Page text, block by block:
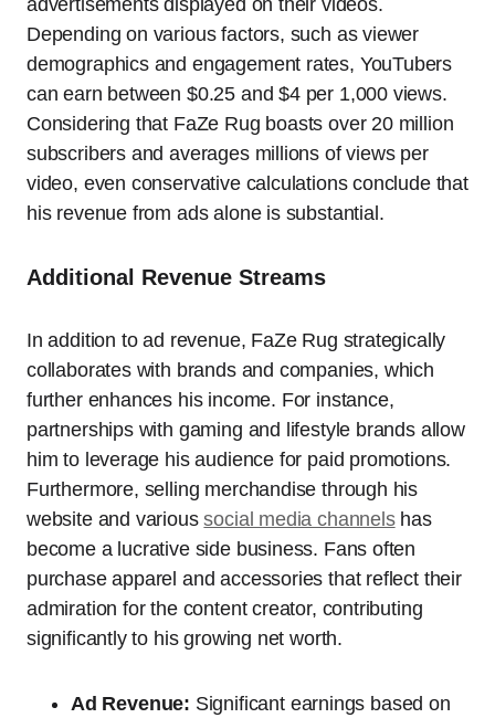
Depending on various factors, such as viewer
demographics and engagement rates, YouTubers
can earn between $0.25 and $4 per 1,000 views.
Considering that FaZe Rug boasts over 20 million
subscribers and averages millions of views per
video, even conservative calculations conclude that
his revenue from ads alone is substantial.
Additional Revenue Streams
In addition to ad revenue, FaZe Rug strategically
collaborates with brands and companies, which
further enhances his income. For instance,
partnerships with gaming and lifestyle brands allow
him to leverage his audience for paid promotions.
Furthermore, selling merchandise through his
website and varioussocial media channelshas
become a lucrative side business. Fans often
purchase apparel and accessories that reflect their
admiration for the content creator, contributing
significantly to his growing net worth.
Ad Revenue: Significant earnings based on